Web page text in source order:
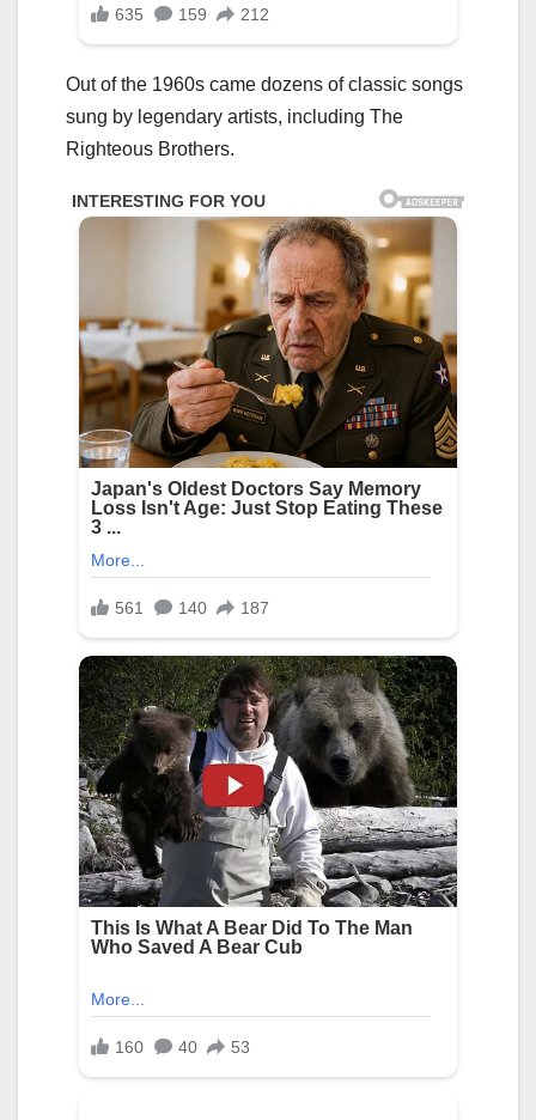
Out of the 1960s came dozens of classic songs
sung by legendary artists, including The
Righteous Brothers.